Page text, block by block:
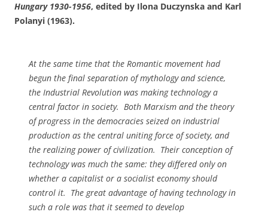
Hungary 1930-1956, edited by Ilona Duczynska and Karl
Polanyi (1963).
At the same time that the Romantic movement had
begun the final separation of mythology and science,
the Industrial Revolution was making technology a
central factor in society. Both Marxism and the theory
of progress in the democracies seized on industrial
production as the central uniting force of society, and
the realizing power of civilization. Their conception of
technology was much the same: they differed only on
whether a capitalist or a socialist economy should
control it. The great advantage of having technology in
such a role was that it seemed to develop